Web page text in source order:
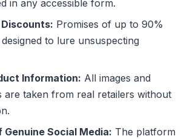
in any accessible form.
Promises of up to 90%
to lure unsuspecting
Information: All images and
are taken from real retailers without
Genuine Social Media: The platform